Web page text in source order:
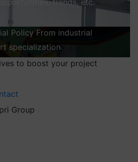
Policy From industrial
specialization
to boost your project
Group